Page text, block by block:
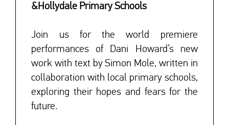
&Hollydale Primary Schools
Join us for the world premiere
performances of Dani Howard’s new
work with text by Simon Mole, written in
collaboration with local primary schools,
exploring their hopes and fears for the
future.